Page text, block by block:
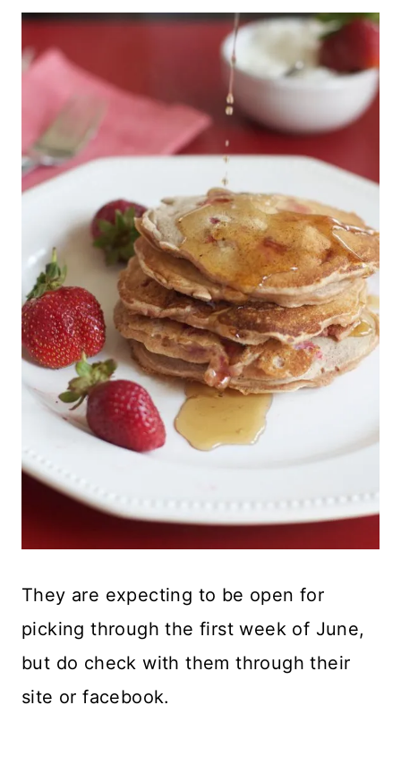
They are expecting to be open for
picking through the first week of June,
but do check with them through their
site or facebook.